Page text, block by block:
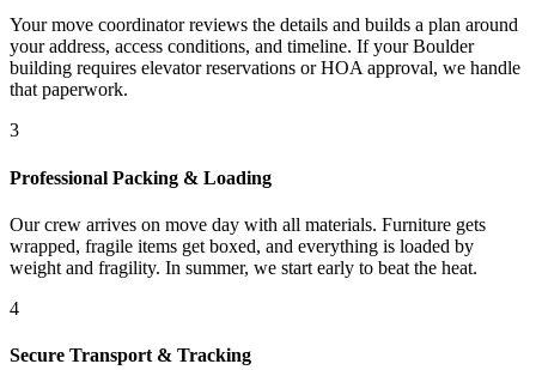
Your move coordinator reviews the details and builds a plan around
your address, access conditions, and timeline. If your Boulder
building requires elevator reservations or HOA approval, we handle
that paperwork.
3
Professional Packing & Loading
Our crew arrives on move day with all materials. Furniture gets
wrapped, fragile items get boxed, and everything is loaded by
weight and fragility. In summer, we start early to beat the heat.
4
Secure Transport & Tracking